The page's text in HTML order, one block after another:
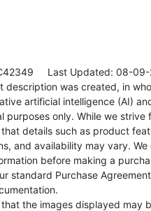
Last Updated: 08-09-
description was created, in
artificial intelligence (AI)
purposes only. While we strive
details such as product
and availability may vary.
before making a
standard Purchase
that the images displayed may